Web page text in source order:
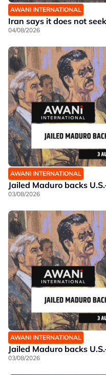
AWANI INTERNATIONAL
Iran says it does not
04/08/2026
AWANI INTERNATIONAL
Jailed Maduro backs
03/08/2026
AWANI INTERNATIONAL
Jailed Maduro backs
03/08/2026